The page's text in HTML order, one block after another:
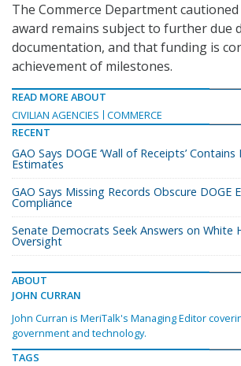
The Commerce Department
award remains subject to further due
documentation, and that funding is
achievement of milestones.
READ MORE ABOUT
CIVILIAN AGENCIES
COMMERCE
RECENT
GAO Says DOGE ‘Wall of Receipts’
Estimates
GAO Says Missing Records Obscure DOGE
Compliance
Senate Democrats Seek Answers on White
Oversight
ABOUT
JOHN CURRAN
John Curran is MeriTalk's Managing Editor
government and technology.
TAGS